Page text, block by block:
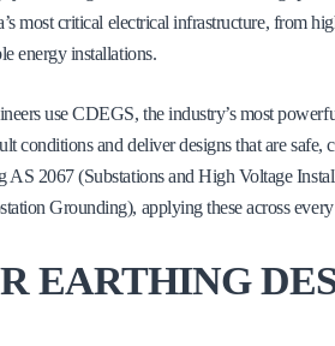
most critical electrical infrastructure, from
energy installations.
use CDEGS, the industry’s most
conditions and deliver designs that are
AS 2067 (Substations and High Voltage
Grounding), applying these across
EARTHING